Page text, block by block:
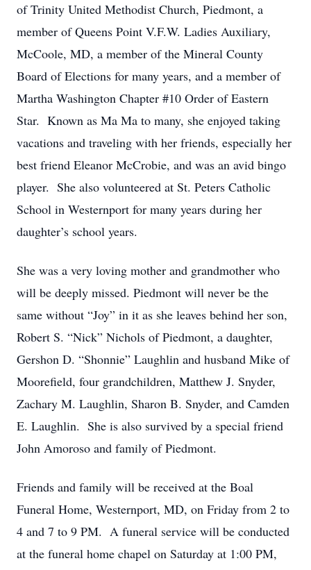
of Trinity United Methodist Church, Piedmont, a
member of Queens Point V.F.W. Ladies Auxiliary,
McCoole, MD, a member of the Mineral County
Board of Elections for many years, and a member of
Martha Washington Chapter #10 Order of Eastern
Star. Known as Ma Ma to many, she enjoyed taking
vacations and traveling with her friends, especially her
best friend Eleanor McCrobie, and was an avid bingo
player. She also volunteered at St. Peters Catholic
School in Westernport for many years during her
daughter’s school years.
She was a very loving mother and grandmother who
will be deeply missed. Piedmont will never be the
same without “Joy” in it as she leaves behind her son,
Robert S. “Nick” Nichols of Piedmont, a daughter,
Gershon D. “Shonnie” Laughlin and husband Mike of
Moorefield, four grandchildren, Matthew J. Snyder,
Zachary M. Laughlin, Sharon B. Snyder, and Camden
E. Laughlin. She is also survived by a special friend
John Amoroso and family of Piedmont.
Friends and family will be received at the Boal
Funeral Home, Westernport, MD, on Friday from 2 to
4 and 7 to 9 PM. A funeral service will be conducted
at the funeral home chapel on Saturday at 1:00 PM,